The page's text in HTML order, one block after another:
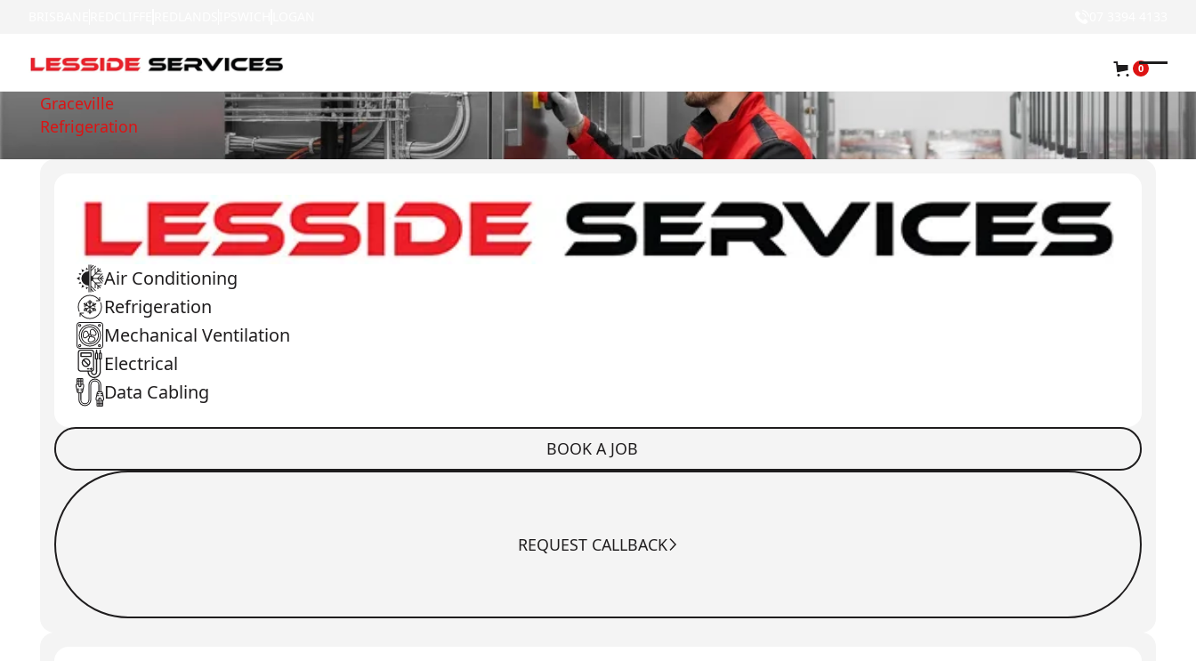
0
Graceville
Refrigeration
Air Conditioning
Refrigeration
Mechanical Ventilation
Electrical
Data Cabling
Book a Job BOOK A JOB
Request Callback REQUEST CALLBACK